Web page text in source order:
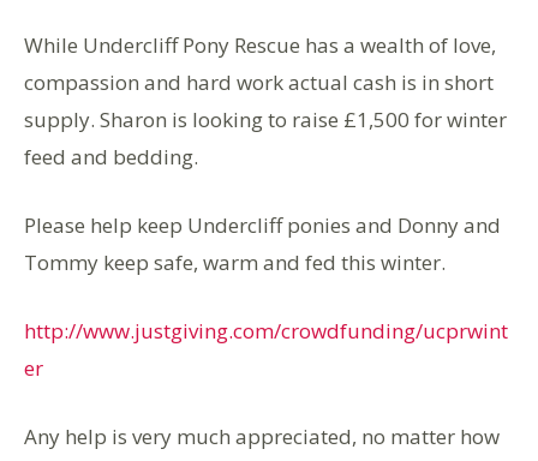
While Undercliff Pony Rescue has a wealth of love,
compassion and hard work actual cash is in short
supply. Sharon is looking to raise £1,500 for winter
feed and bedding.
Please help keep Undercliff ponies and Donny and
Tommy keep safe, warm and fed this winter.
http://www.justgiving.com/crowdfunding/ucprwint
er
Any help is very much appreciated, no matter how